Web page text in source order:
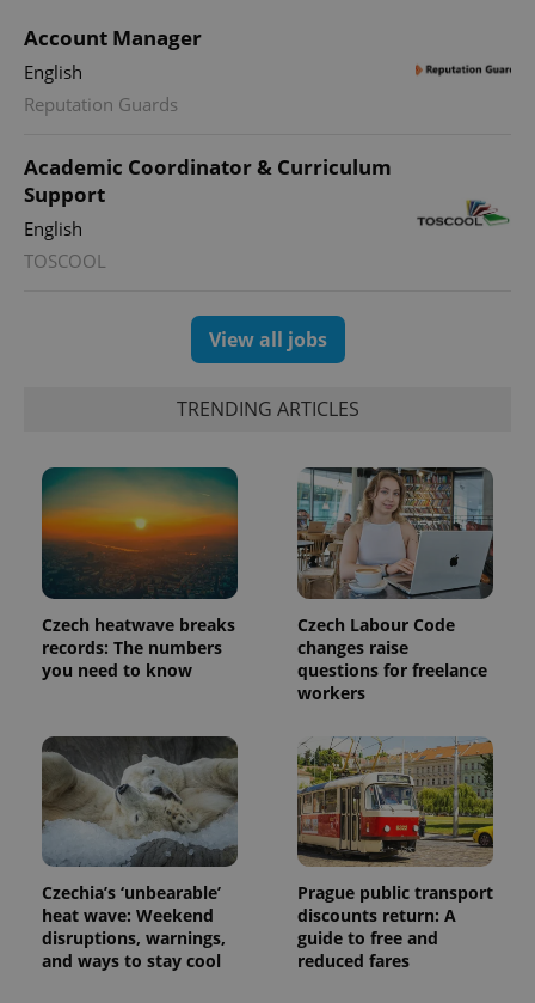
Account Manager
English
Reputation Guards
Academic Coordinator & Curriculum
Support
English
TOSCOOL
View all jobs
TRENDING ARTICLES
Czech heatwave breaks
records: The numbers
you need to know
Czech Labour Code
changes raise
questions for freelance
workers
Czechia’s ‘unbearable’
heat wave: Weekend
disruptions, warnings,
and ways to stay cool
Prague public transport
discounts return: A
guide to free and
reduced fares
Name Expiration Description
associated
with
Google
Universal
Analytics -
which is a
significant
update to
more
commonly
analytics
service.
Platform
Inc.
.expats.cz
3 months
Used by
Facebook to
deliver a
series of
advertisement
products such
as real time
bidding from
third party
advertisers